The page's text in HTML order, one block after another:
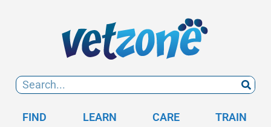
FIND LEARN CARE TRAIN